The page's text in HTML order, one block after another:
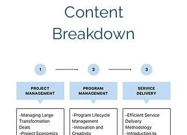
Content
Breakdown